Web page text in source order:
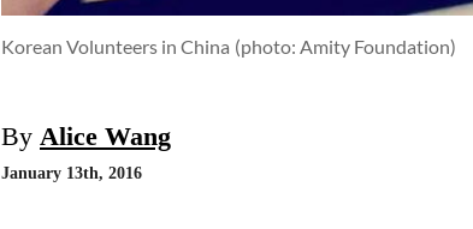
Korean Volunteers in China (photo: Amity Foundation)
By Alice Wang
January 13th, 2016